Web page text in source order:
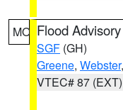
MO Flood Advisory
SGF (GH)
Greene, Webster
VTEC# 87 (EXT)